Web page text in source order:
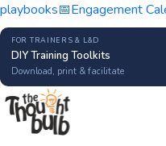
playbooks📅Engagement
FOR TRAINERS & L&D
DIY Training Toolkits
Download, print & facilitate